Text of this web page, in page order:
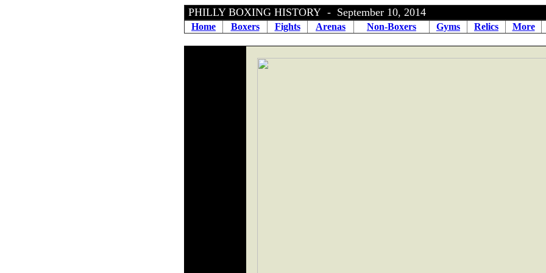
PHILLY BOXING HISTORY - September 10, 2014
Home Boxers Fights Arenas Non-Boxers Gyms Relics More